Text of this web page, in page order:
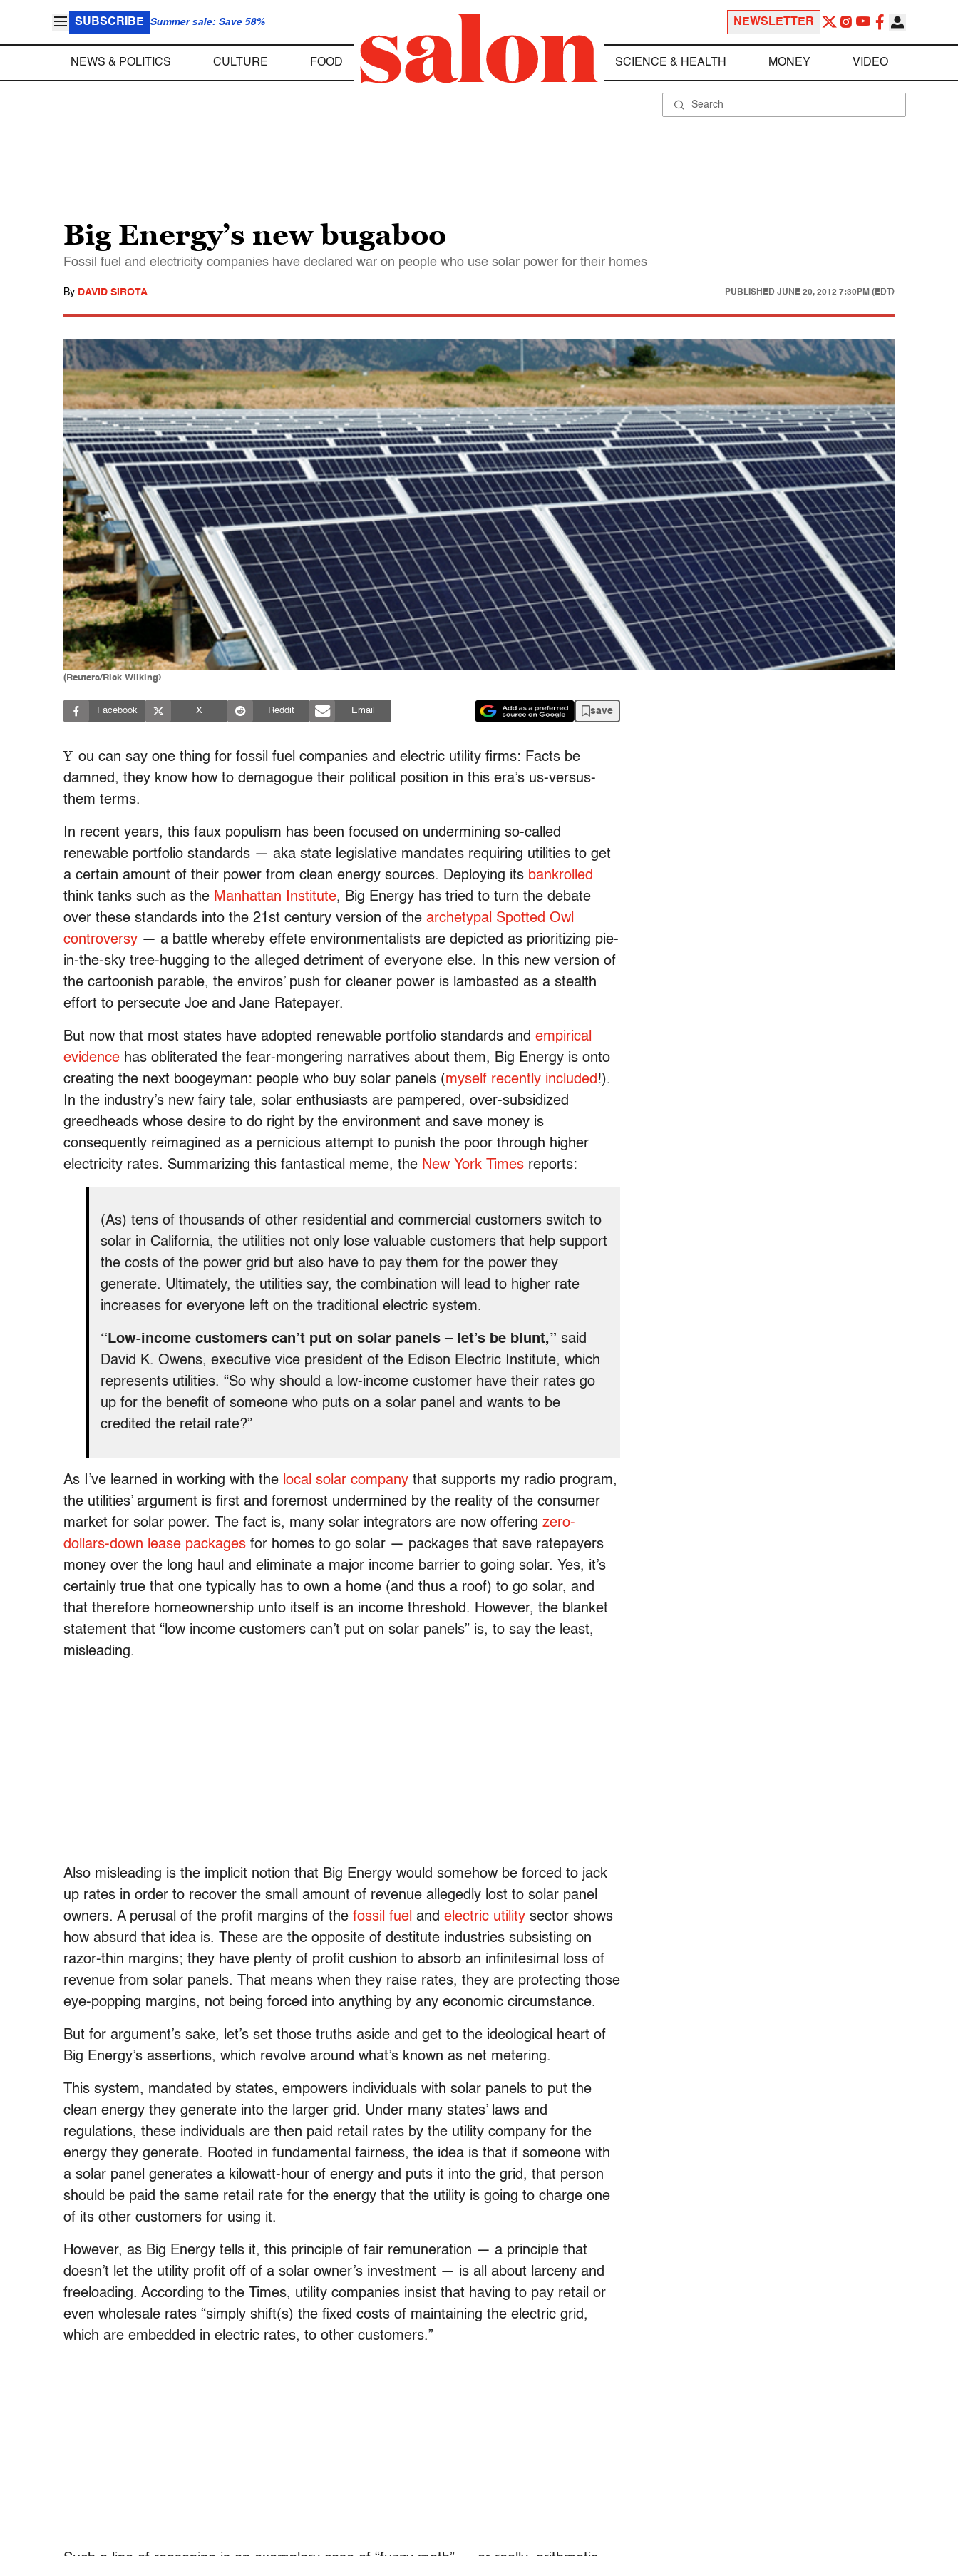
SUBSCRIBE Summer sale: Save 58% NEWSLETTER
NEWS & POLITICS CULTURE FOOD SCIENCE & HEALTH MONEY VIDEO
Big Energy’s new bugaboo
Fossil fuel and electricity companies have declared war on people who use solar power for their homes
By DAVID SIROTA PUBLISHED JUNE 20, 2012 7:30PM (EDT)
(Reuters/Rick Wilking)
Facebook X Reddit Email save
Y ou can say one thing for fossil fuel companies and electric utility firms: Facts be
damned, they know how to demagogue their political position in this era’s us-versus-
them terms.
In recent years, this faux populism has been focused on undermining so-called
renewable portfolio standards — aka state legislative mandates requiring utilities to get
a certain amount of their power from clean energy sources. Deploying its bankrolled
think tanks such as the Manhattan Institute, Big Energy has tried to turn the debate
over these standards into the 21st century version of the archetypal Spotted Owl
controversy — a battle whereby effete environmentalists are depicted as prioritizing pie-
in-the-sky tree-hugging to the alleged detriment of everyone else. In this new version of
the cartoonish parable, the enviros’ push for cleaner power is lambasted as a stealth
effort to persecute Joe and Jane Ratepayer.
But now that most states have adopted renewable portfolio standards and empirical
evidence has obliterated the fear-mongering narratives about them, Big Energy is onto
creating the next boogeyman: people who buy solar panels (myself recently included !).
In the industry’s new fairy tale, solar enthusiasts are pampered, over-subsidized
greedheads whose desire to do right by the environment and save money is
consequently reimagined as a pernicious attempt to punish the poor through higher
electricity rates. Summarizing this fantastical meme, the New York Times reports:
(As) tens of thousands of other residential and commercial customers switch to
solar in California, the utilities not only lose valuable customers that help support
the costs of the power grid but also have to pay them for the power they
generate. Ultimately, the utilities say, the combination will lead to higher rate
increases for everyone left on the traditional electric system.
“Low-income customers can’t put on solar panels – let’s be blunt,” said
David K. Owens, executive vice president of the Edison Electric Institute, which
represents utilities. “So why should a low-income customer have their rates go
up for the benefit of someone who puts on a solar panel and wants to be
credited the retail rate?”
As I’ve learned in working with the local solar company that supports my radio program,
the utilities’ argument is first and foremost undermined by the reality of the consumer
market for solar power. The fact is, many solar integrators are now offering zero-
dollars-down lease packages for homes to go solar — packages that save ratepayers
money over the long haul and eliminate a major income barrier to going solar. Yes, it’s
certainly true that one typically has to own a home (and thus a roof) to go solar, and
that therefore homeownership unto itself is an income threshold. However, the blanket
statement that “low income customers can’t put on solar panels” is, to say the least,
misleading.
Also misleading is the implicit notion that Big Energy would somehow be forced to jack
up rates in order to recover the small amount of revenue allegedly lost to solar panel
owners. A perusal of the profit margins of the fossil fuel and electric utility sector shows
how absurd that idea is. These are the opposite of destitute industries subsisting on
razor-thin margins; they have plenty of profit cushion to absorb an infinitesimal loss of
revenue from solar panels. That means when they raise rates, they are protecting those
eye-popping margins, not being forced into anything by any economic circumstance.
But for argument’s sake, let’s set those truths aside and get to the ideological heart of
Big Energy’s assertions, which revolve around what’s known as net metering.
This system, mandated by states, empowers individuals with solar panels to put the
clean energy they generate into the larger grid. Under many states’ laws and
regulations, these individuals are then paid retail rates by the utility company for the
energy they generate. Rooted in fundamental fairness, the idea is that if someone with
a solar panel generates a kilowatt-hour of energy and puts it into the grid, that person
should be paid the same retail rate for the energy that the utility is going to charge one
of its other customers for using it.
However, as Big Energy tells it, this principle of fair remuneration — a principle that
doesn’t let the utility profit off of a solar owner’s investment — is all about larceny and
freeloading. According to the Times, utility companies insist that having to pay retail or
even wholesale rates “simply shift(s) the fixed costs of maintaining the electric grid,
which are embedded in electric rates, to other customers.”